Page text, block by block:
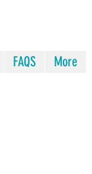
FAQS More